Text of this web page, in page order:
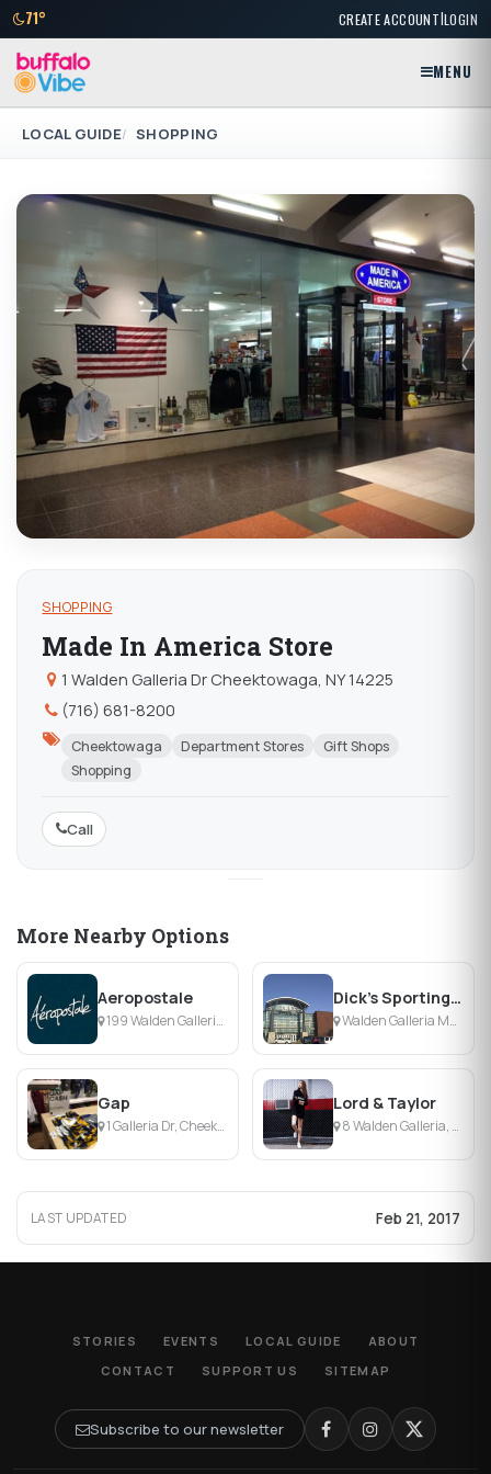
71° CREATE ACCOUNT|LOGIN
MENU
LOCAL GUIDE SHOPPING
SHOPPING
Made In America Store
1 Walden Galleria Dr Cheektowaga, NY 14225
(716) 681-8200
Cheektowaga Department Stores
Gift Shops
Shopping
Call
More Nearby Options
Aeropostale
199 Walden Galleria, Buffalo, NY
Dick's Sporting Goods
Walden Galleria Mall, Buffalo, NY
Gap
1 Galleria Dr, Cheektowaga, NY
Lord & Taylor
8 Walden Galleria, Cheektowaga, NY
LAST UPDATED Feb 21, 2017
STORIES EVENTS LOCAL GUIDE
ABOUT
CONTACT
SUPPORT US SITEMAP
Subscribe to our newsletter